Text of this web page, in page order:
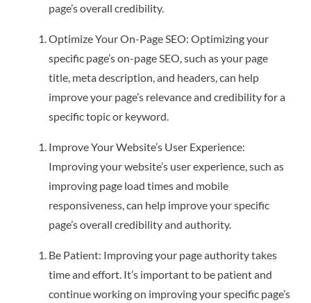
page’s overall credibility.
Optimize Your On-Page SEO: Optimizing your
specific page’s on-page SEO, such as your page
title, meta description, and headers, can help
improve your page’s relevance and credibility for a
specific topic or keyword.
Improve Your Website’s User Experience:
Improving your website’s user experience, such as
improving page load times and mobile
responsiveness, can help improve your specific
page’s overall credibility and authority.
Be Patient: Improving your page authority takes
time and effort. It’s important to be patient and
continue working on improving your specific page’s